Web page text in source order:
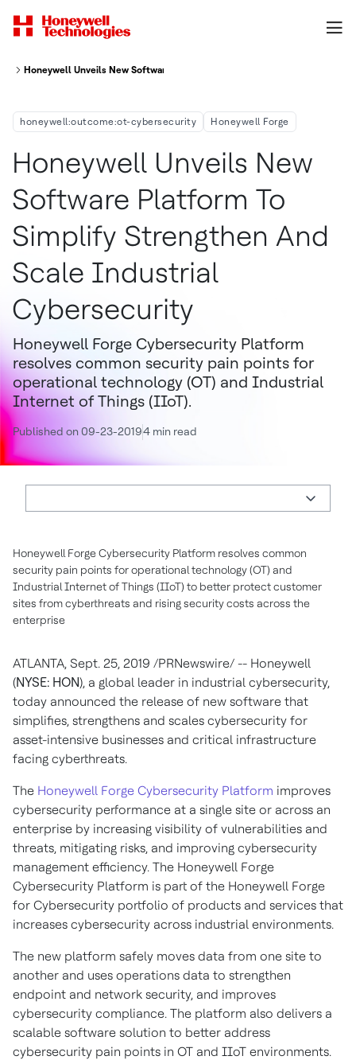
Honeywell Unveils New Software Platform To Simplify, Strengthen And
honeywell:outcome:ot-cybersecurity Honeywell Forge
Honeywell Unveils New
Software Platform To
Simplify Strengthen And
Scale Industrial
Cybersecurity
Honeywell Forge Cybersecurity Platform
resolves common security pain points for
operational technology (OT) and Industrial
Internet of Things (IIoT).
Published on 09-23-20194 min read
Honeywell Forge Cybersecurity Platform resolves common
security pain points for operational technology (OT) and
Industrial Internet of Things (IIoT) to better protect customer
sites from cyberthreats and rising security costs across the
enterprise
ATLANTA, Sept. 25, 2019 /PRNewswire/ -- Honeywell
(NYSE: HON), a global leader in industrial cybersecurity,
today announced the release of new software that
simplifies, strengthens and scales cybersecurity for
asset-intensive businesses and critical infrastructure
facing cyberthreats.
The Honeywell Forge Cybersecurity Platform improves
cybersecurity performance at a single site or across an
enterprise by increasing visibility of vulnerabilities and
threats, mitigating risks, and improving cybersecurity
management efficiency. The Honeywell Forge
Cybersecurity Platform is part of the Honeywell Forge
for Cybersecurity portfolio of products and services that
increases cybersecurity across industrial environments.
The new platform safely moves data from one site to
another and uses operations data to strengthen
endpoint and network security, and improves
cybersecurity compliance. The platform also delivers a
scalable software solution to better address
cybersecurity pain points in OT and IIoT environments.